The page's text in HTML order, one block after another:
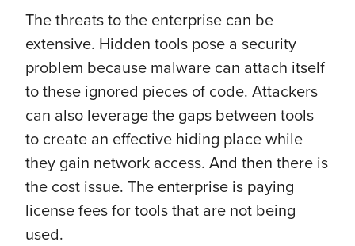
The threats to the enterprise can be
extensive. Hidden tools pose a security
problem because malware can attach itself
to these ignored pieces of code. Attackers
can also leverage the gaps between tools
to create an effective hiding place while
they gain network access. And then there is
the cost issue. The enterprise is paying
license fees for tools that are not being
used.